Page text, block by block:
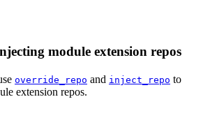
module extension repos
override_repo and inject_repo to
extension repos.